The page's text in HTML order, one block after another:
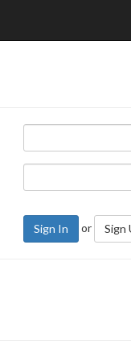
Sign In or Sign